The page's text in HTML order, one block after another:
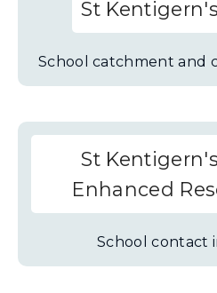
St
School catchment and
St
Enhanced
School contact